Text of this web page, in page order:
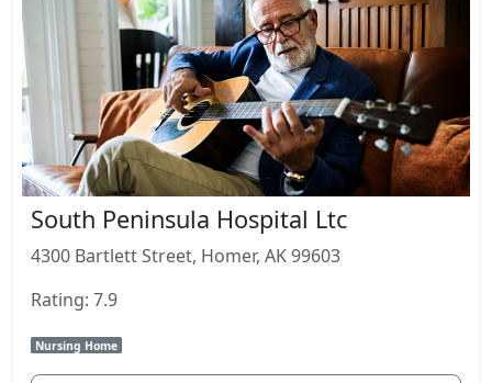
South Peninsula Hospital Ltc
4300 Bartlett Street, Homer, AK 99603
Rating: 7.9
Nursing Home